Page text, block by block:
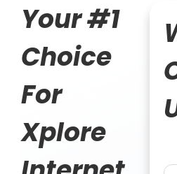
Your #1
Choice
For
Xplore